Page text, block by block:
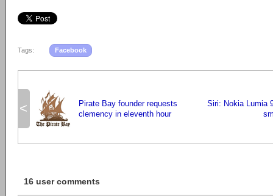
Tags: Facebook
<
Pirate Bay founder requests
clemency in eleventh hour
Siri: Nokia Lumia
16 user comments